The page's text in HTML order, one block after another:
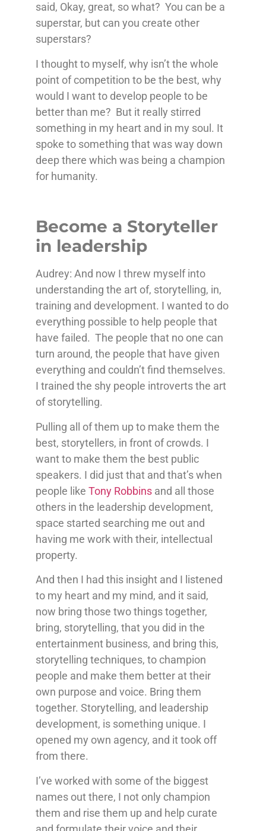
said, Okay, great, so what? You can be a
superstar, but can you create other
superstars?
I thought to myself, why isn’t the whole
point of competition to be the best, why
would I want to develop people to be
better than me? But it really stirred
something in my heart and in my soul. It
spoke to something that was way down
deep there which was being a champion
for humanity.
Become a Storyteller
in leadership
Audrey: And now I threw myself into
understanding the art of, storytelling, in,
training and development. I wanted to do
everything possible to help people that
have failed. The people that no one can
turn around, the people that have given
everything and couldn’t find themselves.
I trained the shy people introverts the art
of storytelling.
Pulling all of them up to make them the
best, storytellers, in front of crowds. I
want to make them the best public
speakers. I did just that and that’s when
people like Tony Robbins and all those
others in the leadership development,
space started searching me out and
having me work with their, intellectual
property.
And then I had this insight and I listened
to my heart and my mind, and it said,
now bring those two things together,
bring, storytelling, that you did in the
entertainment business, and bring this,
storytelling techniques, to champion
people and make them better at their
own purpose and voice. Bring them
together. Storytelling, and leadership
development, is something unique. I
opened my own agency, and it took off
from there.
I’ve worked with some of the biggest
names out there, I not only champion
them and rise them up and help curate